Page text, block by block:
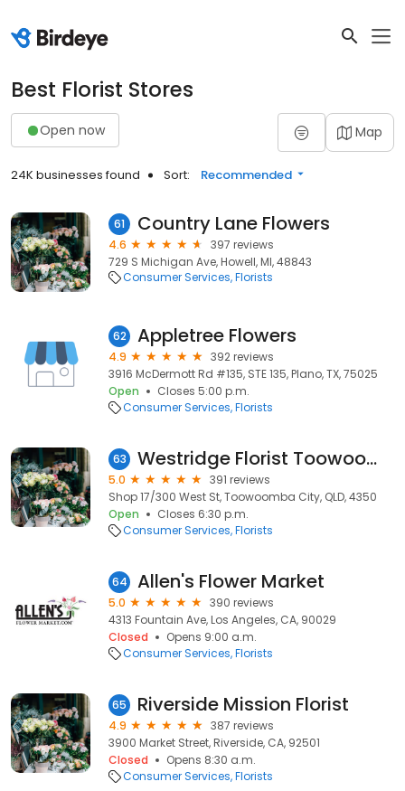
Best Florist Stores
Open now Map
24K businesses found Sort: Recommended
61 Country Lane Flowers
4.6
397 reviews
729 S Michigan Ave, Howell, MI, 48843
Consumer Services Florists
62 Appletree Flowers
4.9
392 reviews
3916 McDermott Rd #135, STE 135, Plano, TX, 75025
Open
Closes 5:00 p.m.
Consumer Services Florists
63 Westridge Florist Toowoomba
5.0
391 reviews
Shop 17/300 West St, Toowoomba City, QLD, 4350
Open
Closes 6:30 p.m.
Consumer Services Florists
64 Allen's Flower Market
5.0
390 reviews
4313 Fountain Ave, Los Angeles, CA, 90029
Closed
Opens 9:00 a.m.
Consumer Services Florists
65 Riverside Mission Florist
4.9
387 reviews
3900 Market Street, Riverside, CA, 92501
Closed
Opens 8:30 a.m.
Consumer Services Florists